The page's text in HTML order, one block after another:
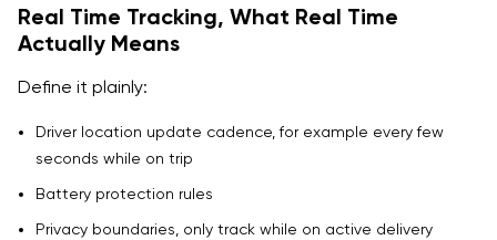
Real Time Tracking, What Real Time
Actually Means
Define it plainly:
Driver location update cadence, for example every few
seconds while on trip
Battery protection rules
Privacy boundaries, only track while on active delivery